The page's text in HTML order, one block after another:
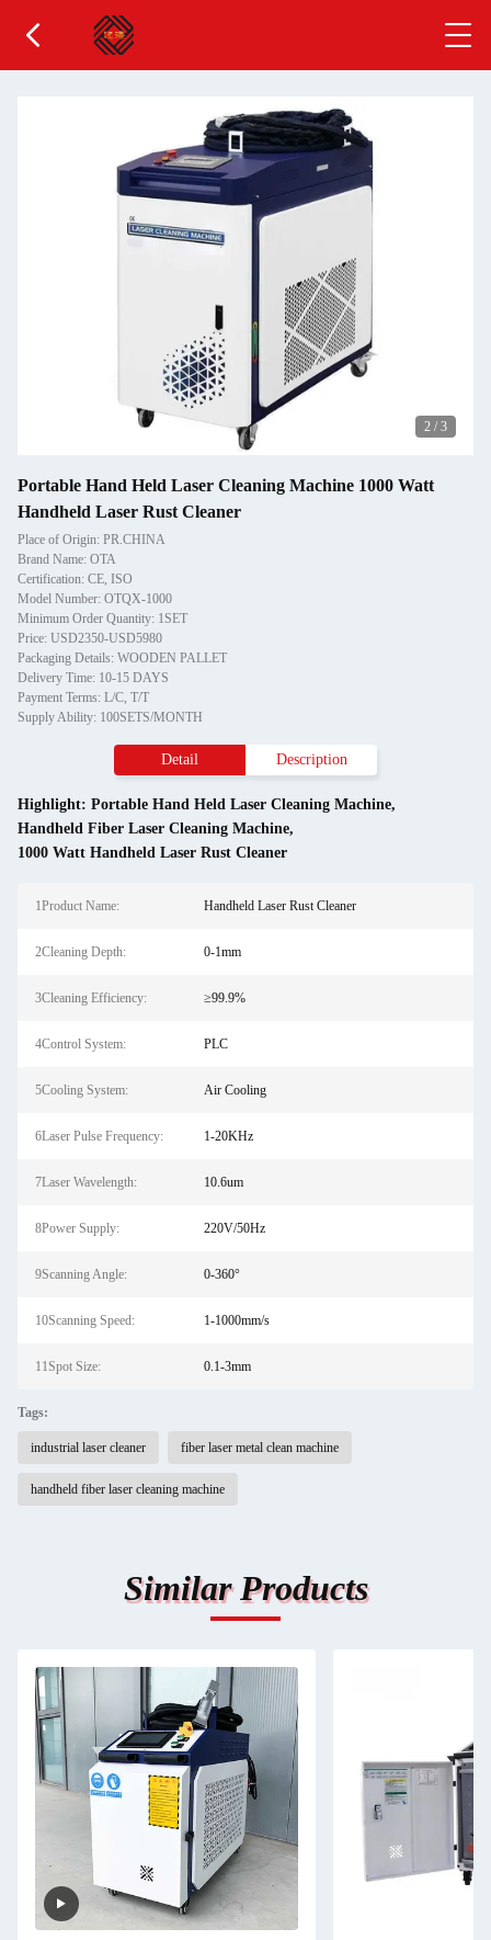
2 / 3
Portable Hand Held Laser Cleaning Machine 1000 Watt
Handheld Laser Rust Cleaner
Place of Origin: PR.CHINA
Brand Name: OTA
Certification: CE, ISO
Model Number: OTQX-1000
Minimum Order Quantity: 1SET
Price: USD2350-USD5980
Packaging Details: WOODEN PALLET
Delivery Time: 10-15 DAYS
Payment Terms: L/C, T/T
Supply Ability: 100SETS/MONTH
Detail Description
Highlight: Portable Hand Held Laser Cleaning Machine,
Handheld Fiber Laser Cleaning Machine,
1000 Watt Handheld Laser Rust Cleaner
1Product Name: Handheld Laser Rust Cleaner
2Cleaning Depth: 0-1mm
3Cleaning Efficiency: ≥99.9%
4Control System: PLC
5Cooling System: Air Cooling
6Laser Pulse Frequency: 1-20KHz
7Laser Wavelength: 10.6um
8Power Supply: 220V/50Hz
9Scanning Angle: 0-360°
10Scanning Speed: 1-1000mm/s
11Spot Size: 0.1-3mm
Tags:
industrial laser cleaner fiber laser metal clean machine
handheld fiber laser cleaning machine
Similar Products